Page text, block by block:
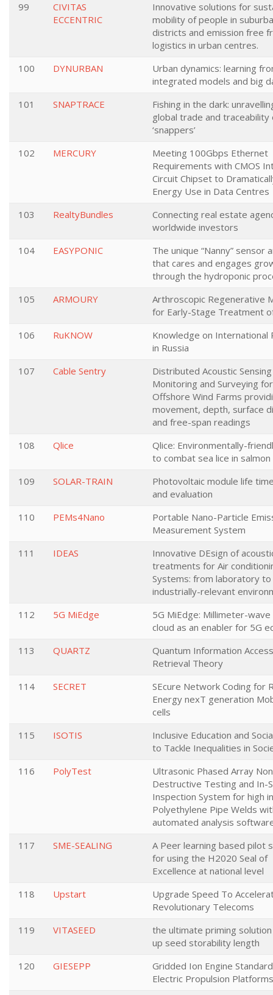
99
CIVITAS
ECCENTRIC
Innovative solutions for
mobility of people in
districts and emission free
logistics in urban centres.
100
DYNURBAN
Urban dynamics: learning
integrated models and big
101
SNAPTRACE
Fishing in the dark:
global trade and traceability
‘snappers’
102
MERCURY
Meeting 100Gbps Ethernet
Requirements with CMOS
Circuit Chipset to
Energy Use in Data Centres
103
RealtyBundles
Connecting real estate
worldwide investors
104
EASYPONIC
The unique “Nanny” sensor
that cares and engages
through the hydroponic
105
ARMOURY
Arthroscopic Regenerative
for Early-Stage Treatment
106
RuKNOW
Knowledge on International
in Russia
107
Cable Sentry
Distributed Acoustic
Monitoring and Surveying for
Offshore Wind Farms
movement, depth, surface
and free-span readings
108
Qlice
Qlice: Environmentally-
to combat sea lice in
109
SOLAR-TRAIN
Photovoltaic module life
and evaluation
110
PEMs4Nano
Portable Nano-Particle
Measurement System
111
IDEAS
Innovative DEsign of
treatments for Air
Systems: from laboratory to
industrially-relevant
112
5G MiEdge
5G MiEdge: Millimeter-wave
cloud as an enabler for 5G
113
QUARTZ
Quantum Information
Retrieval Theory
114
SECRET
SEcure Network Coding for
Energy nexT generation
cells
115
ISOTIS
Inclusive Education and
to Tackle Inequalities in
116
PolyTest
Ultrasonic Phased Array
Destructive Testing and In-
Inspection System for high
Polyethylene Pipe Welds
automated analysis
117
SME-SEALING
A Peer learning based pilot
for using the H2020 Seal of
Excellence at national level
118
Upstart
Upgrade Speed To
Revolutionary Telecoms
119
VITASEED
the ultimate priming solution
up seed storability length
120
GIESEPP
Gridded Ion Engine
Electric Propulsion Platforms